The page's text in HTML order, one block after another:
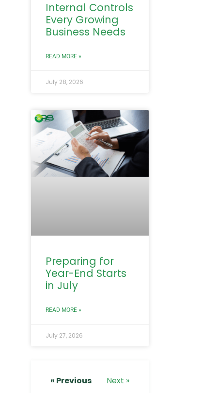
Internal Controls
Every Growing
Business Needs
READ MORE »
July 28, 2026
Preparing for
Year-End Starts
in July
READ MORE »
July 27, 2026
« Previous Next »